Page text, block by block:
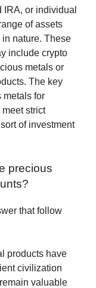
IRA, or individual
of assets
nature. These
include crypto
metals or
The key
metals for
strict
of investment
precious
that follow
products have
civilization
valuable